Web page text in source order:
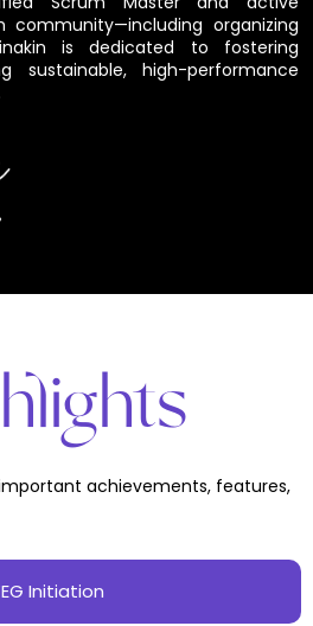
organizing
is dedicated to fostering
sustainable, high-performance
achievements, features,
Initiation